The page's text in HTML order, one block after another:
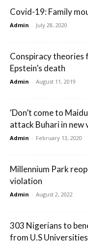
Covid-19: Family
Admin - July 28, 2020
Conspiracy
Epstein’s death
Admin - August 11, 2019
‘Don’t come to
attack Buhari in new
Admin - February 13, 2020
Millennium Park
violation
Admin - August 2, 2022
303 Nigerians to
from U.S Universities